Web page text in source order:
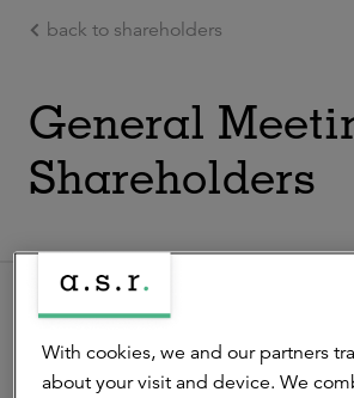
Ga naar de hoofdinhoud
back to shareholders
General
Shareholders
With cookies, we and our partners
about your visit and device. We